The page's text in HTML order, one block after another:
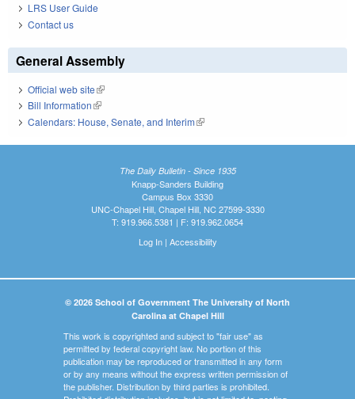
LRS User Guide
Contact us
General Assembly
Official web site(link is external)
Bill Information(link is external)
Calendars: House, Senate, and Interim(link is external)
The Daily Bulletin - Since 1935
Knapp-Sanders Building
Campus Box 3330
UNC-Chapel Hill, Chapel Hill, NC 27599-3330
T: 919.966.5381 | F: 919.962.0654
Log In| Accessibility
© 2026 School of Government The University of North
Carolina at Chapel Hill
This work is copyrighted and subject to "fair use" as
permitted by federal copyright law. No portion of this
publication may be reproduced or transmitted in any form
or by any means without the express written permission of
the publisher. Distribution by third parties is prohibited.